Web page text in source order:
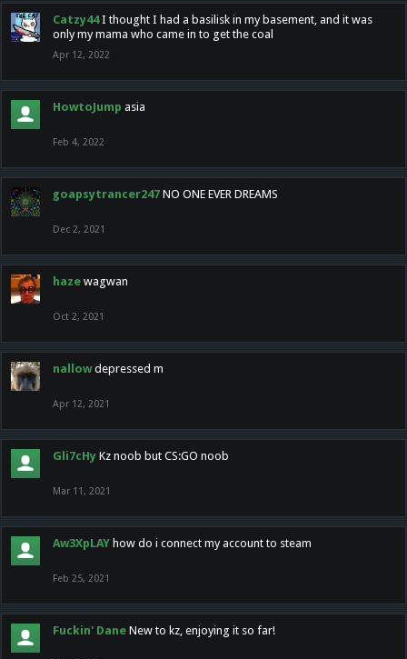
Catzy44 I thought I had a basilisk in my basement, and it was
only my mama who came in to get the coal
Apr 12, 2022
HowtoJump asia
Feb 4, 2022
goapsytrancer247 NO ONE EVER DREAMS
Dec 2, 2021
haze wagwan
Oct 2, 2021
nallow depressed m
Apr 12, 2021
Gli7cHy Kz noob but CS:GO noob
Mar 11, 2021
Aw3XpLAY how do i connect my account to steam
Feb 25, 2021
Fuckin' Dane New to kz, enjoying it so far!